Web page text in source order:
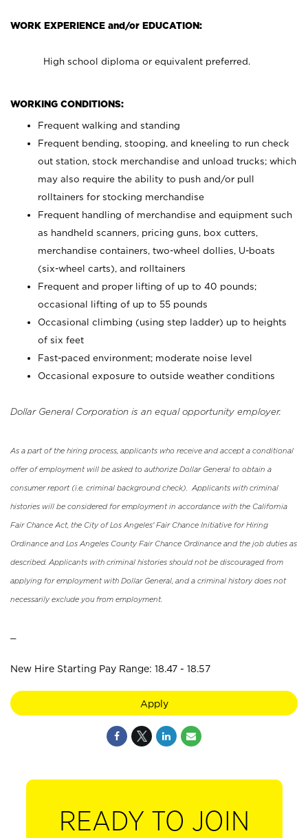
WORK EXPERIENCE and/or EDUCATION:
High school diploma or equivalent preferred.
WORKING CONDITIONS:
Frequent walking and standing
Frequent bending, stooping, and kneeling to run check
out station, stock merchandise and unload trucks; which
may also require the ability to push and/or pull
rolltainers for stocking merchandise
Frequent handling of merchandise and equipment such
as handheld scanners, pricing guns, box cutters,
merchandise containers, two-wheel dollies, U-boats
(six-wheel carts), and rolltainers
Frequent and proper lifting of up to 40 pounds;
occasional lifting of up to 55 pounds
Occasional climbing (using step ladder) up to heights
of six feet
Fast-paced environment; moderate noise level
Occasional exposure to outside weather conditions
Dollar General Corporation is an equal opportunity employer.
As a part of the hiring process, applicants who receive and accept a conditional
offer of employment will be asked to authorize Dollar General to obtain a
consumer report (i.e. criminal background check). Applicants with criminal
histories will be considered for employment in accordance with the California
Fair Chance Act, the City of Los Angeles' Fair Chance Initiative for Hiring
Ordinance and Los Angeles County Fair Chance Ordinance and the job duties as
described. Applicants with criminal histories should not be discouraged from
applying for employment with Dollar General, and a criminal history does not
necessarily exclude you from employment.
New Hire Starting Pay Range: 18.47 - 18.57
Apply
READY TO JOIN